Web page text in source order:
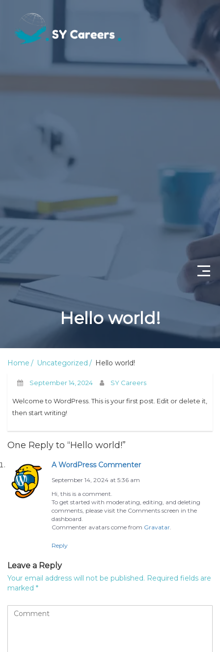
Home
Contact Us
Hello world!
Home Uncategorized Hello world!
September 14, 2024 SY Careers
Welcome to WordPress. This is your first post. Edit or delete it,
then start writing!
One Reply to “Hello world!”
A WordPress Commenter
September 14, 2024 at 5:36 am
Hi, this is a comment.
To get started with moderating, editing, and deleting
comments, please visit the Comments screen in the
dashboard.
Commenter avatars come from Gravatar
Reply
Leave a Reply
Your email address will not be published. Required fields are
marked *